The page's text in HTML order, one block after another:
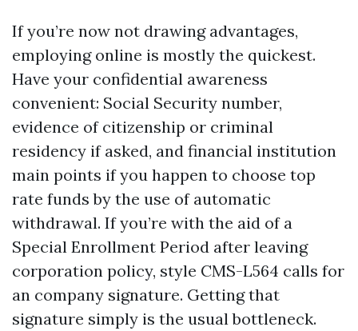
If you’re now not drawing advantages,
employing online is mostly the quickest.
Have your confidential awareness
convenient: Social Security number,
evidence of citizenship or criminal
residency if asked, and financial institution
main points if you happen to choose top
rate funds by the use of automatic
withdrawal. If you’re with the aid of a
Special Enrollment Period after leaving
corporation policy, style CMS-L564 calls for
an company signature. Getting that
signature simply is the usual bottleneck.